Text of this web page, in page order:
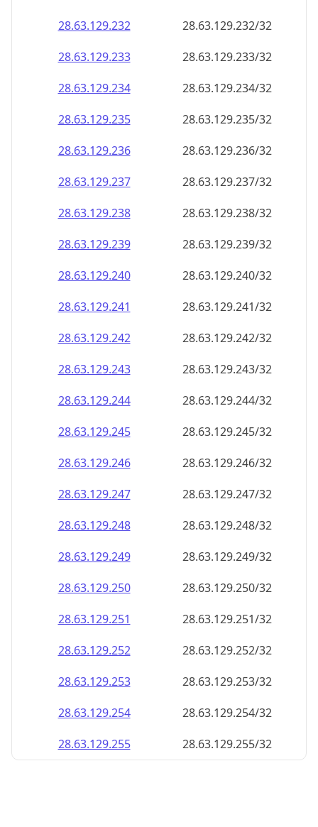
28.63.129.232
28.63.129.232/32
28.63.129.233
28.63.129.233/32
28.63.129.234
28.63.129.234/32
28.63.129.235
28.63.129.235/32
28.63.129.236
28.63.129.236/32
28.63.129.237
28.63.129.237/32
28.63.129.238
28.63.129.238/32
28.63.129.239
28.63.129.239/32
28.63.129.240
28.63.129.240/32
28.63.129.241
28.63.129.241/32
28.63.129.242
28.63.129.242/32
28.63.129.243
28.63.129.243/32
28.63.129.244
28.63.129.244/32
28.63.129.245
28.63.129.245/32
28.63.129.246
28.63.129.246/32
28.63.129.247
28.63.129.247/32
28.63.129.248
28.63.129.248/32
28.63.129.249
28.63.129.249/32
28.63.129.250
28.63.129.250/32
28.63.129.251
28.63.129.251/32
28.63.129.252
28.63.129.252/32
28.63.129.253
28.63.129.253/32
28.63.129.254
28.63.129.254/32
28.63.129.255
28.63.129.255/32